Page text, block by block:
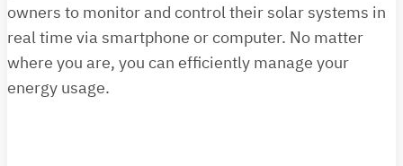
owners to monitor and control their solar systems in
real time via smartphone or computer. No matter
where you are, you can efficiently manage your
energy usage.